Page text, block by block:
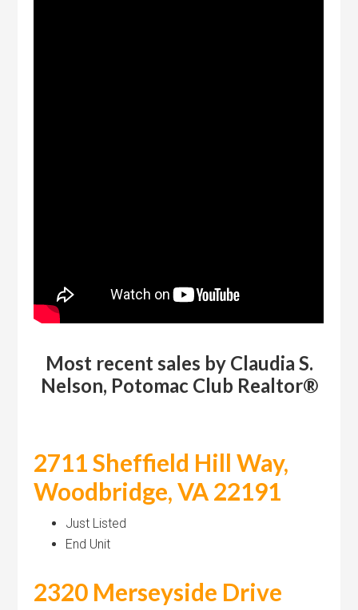
Most recent sales by Claudia S.
Nelson, Potomac Club Realtor®
2711 Sheffield Hill Way,
Woodbridge, VA 22191
Just Listed
End Unit
2320 Merseyside Drive